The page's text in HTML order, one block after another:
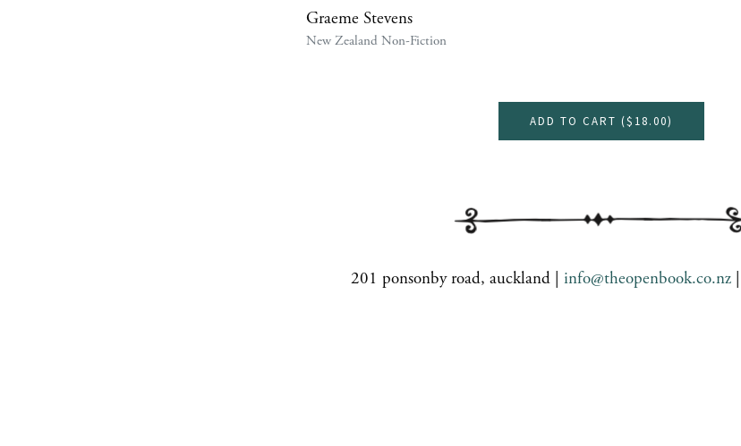
Graeme Stevens
New Zealand Non-Fiction
ADD TO CART ($18.00)
201 ponsonby road, auckland | info@theopenbook.co.nz